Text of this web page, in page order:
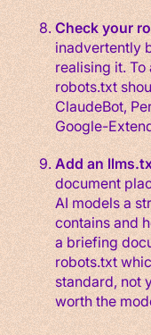
Check your
inadvertently
realising it. To
robots.txt
ClaudeBot,
Google-
Add an
document
AI models a
contains and
a briefing
robots.txt
standard, not
worth the